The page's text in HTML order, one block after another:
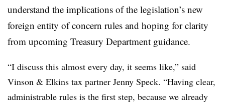
understand the implications of the legislation’s new
foreign entity of concern rules and hoping for clarity
from upcoming Treasury Department guidance.
“I discuss this almost every day, it seems like,” said
Vinson & Elkins tax partner Jenny Speck. “Having clear,
administrable rules is the first step, because we already